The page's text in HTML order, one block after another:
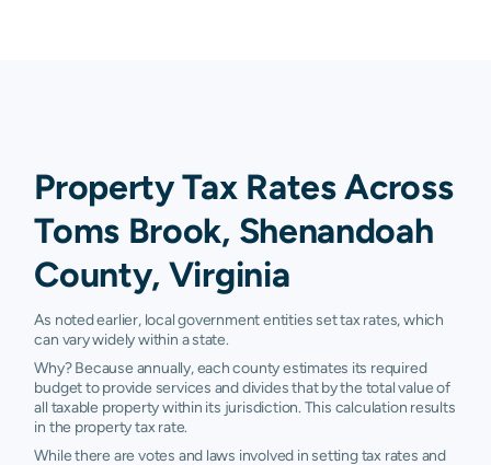
Property Tax Rates Across
Toms Brook, Shenandoah
County, Virginia
As noted earlier, local government entities set tax rates, which
can vary widely within a state.
Why? Because annually, each county estimates its required
budget to provide services and divides that by the total value of
all taxable property within its jurisdiction. This calculation results
in the property tax rate.
While there are votes and laws involved in setting tax rates and